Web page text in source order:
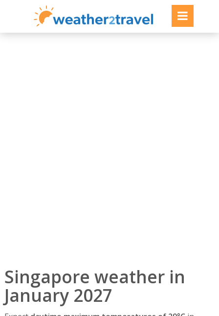
Singapore weather in
January 2027